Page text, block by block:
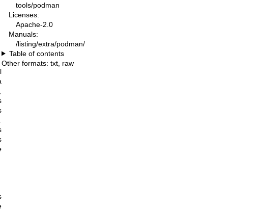
tools/podman
Licenses:
Apache-2.0
Manuals:
/listing/extra/podman/
Table of contents
Other formats: txt raw